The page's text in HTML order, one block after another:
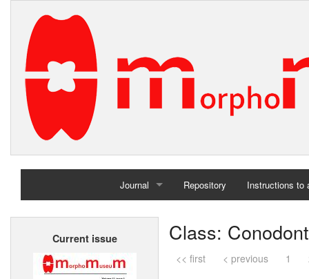
Journal
Home
Repository Instructions to
Current issue Class:
<< first < previous 1